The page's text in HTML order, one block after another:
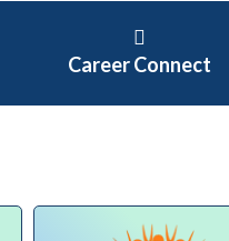
Career Connect